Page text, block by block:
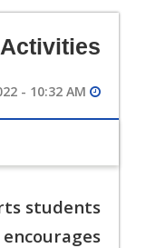
students